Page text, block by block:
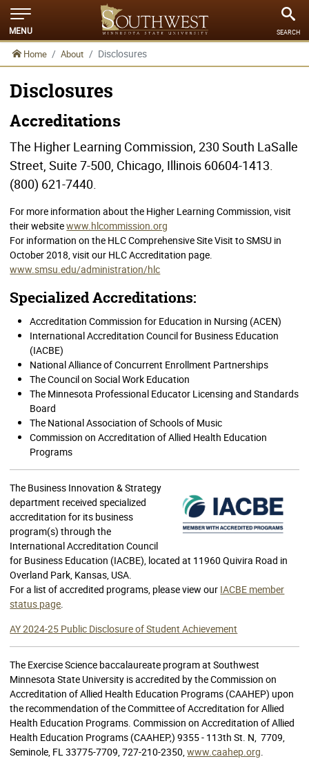
MENU SEARCH
Home About Disclosures
Disclosures
Accreditations
The Higher Learning Commission, 230 South LaSalle
Street, Suite 7-500, Chicago, Illinois 60604-1413.
(800) 621-7440.
For more information about the Higher Learning Commission, visit
their websitewww.hlcommission.org
For information on the HLC Comprehensive Site Visit to SMSU in
October 2018, visit our HLC Accreditation page.
www.smsu.edu/administration/hlc
Specialized Accreditations:
Accreditation Commission for Education in Nursing (ACEN)
International Accreditation Council for Business Education
(IACBE)
National Alliance of Concurrent Enrollment Partnerships
The Council on Social Work Education
The Minnesota Professional Educator Licensing and Standards
Board
The National Association of Schools of Music
Commission on Accreditation of Allied Health Education
Programs
The Business Innovation & Strategy
department received specialized
accreditation for its business
program(s) through the
International Accreditation Council
for Business Education (IACBE), located at 11960 Quivira Road in
Overland Park, Kansas, USA.
For a list of accredited programs, please view our IACBE member
status page.
AY 2024-25 Public Disclosure of Student Achievement
The Exercise Science baccalaureate program at Southwest
Minnesota State University is accredited by the Commission on
Accreditation of Allied Health Education Programs (CAAHEP) upon
the recommendation of the Committee of Accreditation for Allied
Health Education Programs. Commission on Accreditation of Allied
Health Education Programs (CAAHEP,) 9355 - 113th St. N, 7709,
Seminole, FL 33775-7709, 727-210-2350,www.caahep.org